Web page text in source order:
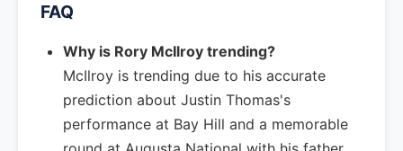
FAQ
Why is Rory McIlroy trending?
McIlroy is trending due to his accurate
prediction about Justin Thomas's
performance at Bay Hill and a memorable